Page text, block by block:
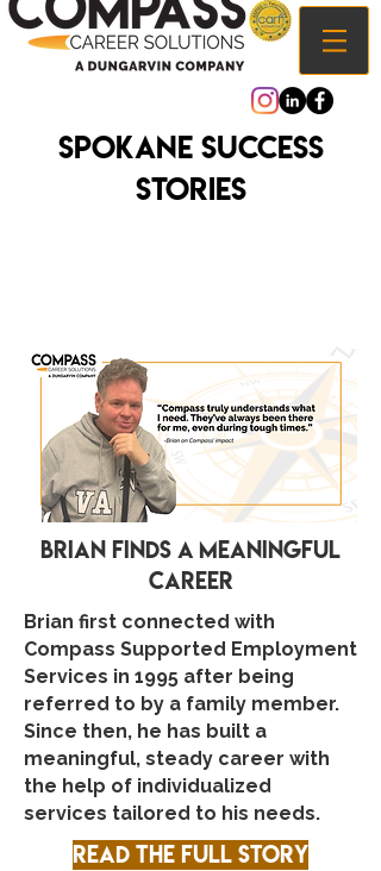
Spokane Success
Stories
Brian finds A meaningful
career
Brian first connected with
Compass Supported Employment
Services in 1995 after being
referred to by a family member.
Since then, he has built a
meaningful, steady career with
the help of individualized
services tailored to his needs.
Read the full story